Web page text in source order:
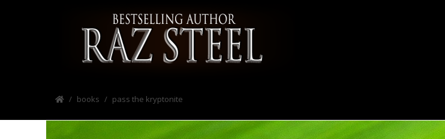
books pass the kryptonite